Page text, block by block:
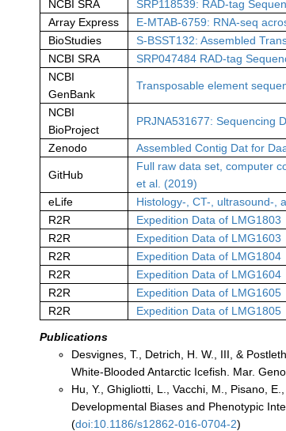
NCBI SRA SRP118539: RAD-tag
Array Express
E-MTAB-6759: RNA-seq
BioStudies
S-BSST132: Assembled
NCBI SRA
SRP047484 RAD-tag
NCBI
GenBank
Transposable element
NCBI
BioProject
PRJNA531677: Sequencing
Zenodo Assembled Contig Dat for
GitHub
Full raw data set, computer
et al. (2019)
eLife Histology-, CT-, ultrasound-,
R2R
Expedition Data of LMG1803
R2R
Expedition Data of LMG1603
R2R
Expedition Data of LMG1804
R2R
Expedition Data of LMG1604
R2R
Expedition Data of LMG1605
R2R
Expedition Data of LMG1805
Publications
Desvignes, T., Detrich, H. W., III, &
White-Blooded Antarctic Icefish. Mar.
Hu, Y., Ghigliotti, L., Vacchi, M., Pisano,
Developmental Biases and Phenotypic
(doi:10.1186/s12862-016-0704-2)